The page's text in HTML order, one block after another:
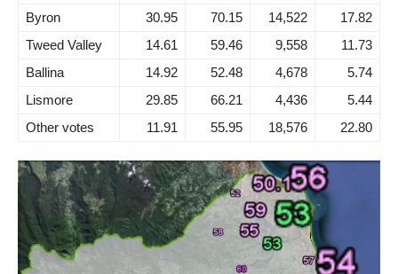
Byron 30.95 70.15 14,522
17.82
Tweed Valley
14.61 59.46 9,558
11.73
Ballina
14.92 52.48 4,678
5.74
Lismore
29.85 66.21 4,436
5.44
Other votes
11.91 55.95 18,576 22.80